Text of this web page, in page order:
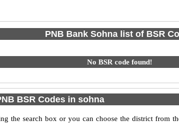
PNB Bank Sohna list of BSR
No BSR code found!
BSR Codes in sohna
the search box or you can choose the district from